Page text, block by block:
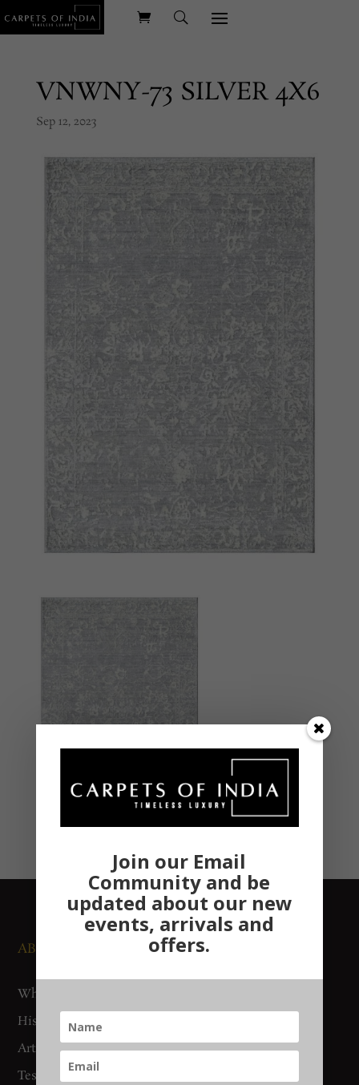
VNWNY-73 SILVER 4X6
Sep 12, 2023
ABOUT US
Who We Are
History
Artisan Connect
Testimonials
NEWS AND EVENTS
Accreditation
Join our Email
Community and be
updated about our new
events, arrivals and
offers.